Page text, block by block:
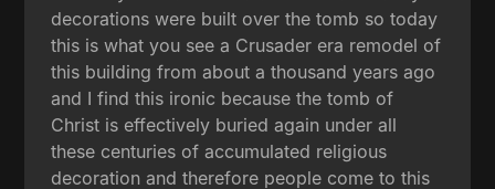
decorations were built over the tomb so today
this is what you see a Crusader era remodel of
this building from about a thousand years ago
and I find this ironic because the tomb of
Christ is effectively buried again under all
these centuries of accumulated religious
decoration and therefore people come to this